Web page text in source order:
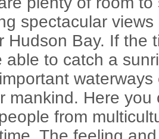
spectacular
Hudson Bay. If the
able to catch a
mankind. Here you
from